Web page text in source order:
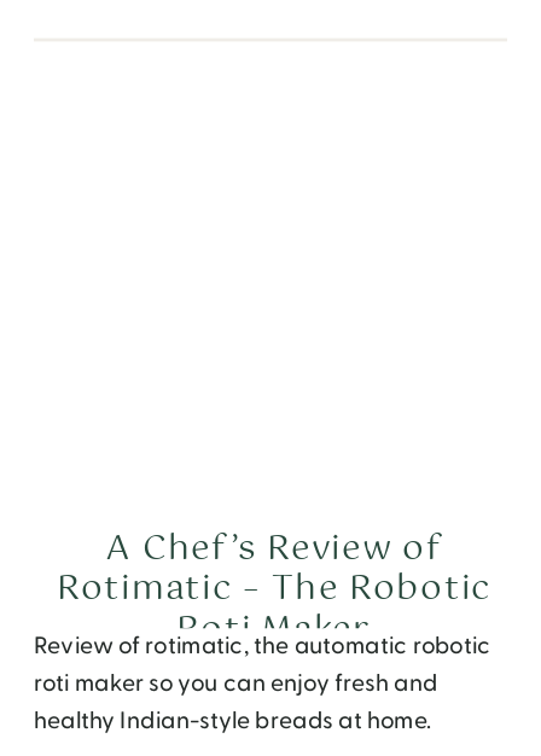
Review of rotimatic, the automatic robotic
roti maker so you can enjoy fresh and
healthy Indian-style breads at home.
A Chef’s Review of
Rotimatic – The Robotic
Roti Maker